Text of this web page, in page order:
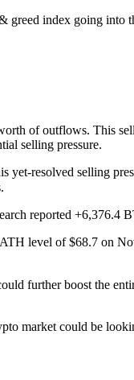
index going into
of outflows. This
selling pressure.
yet-resolved selling
reported +6,376.4
level of $68.7 on
further boost the
market could be